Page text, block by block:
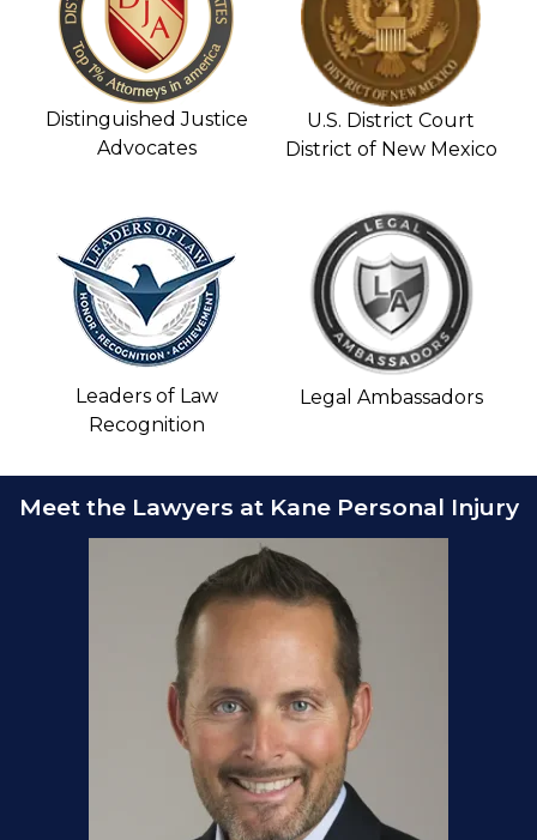
Distinguished Justice
Advocates
U.S. District Court
District of New Mexico
Leaders of Law
Recognition
Legal Ambassadors
Meet the Lawyers at Kane Personal Injury